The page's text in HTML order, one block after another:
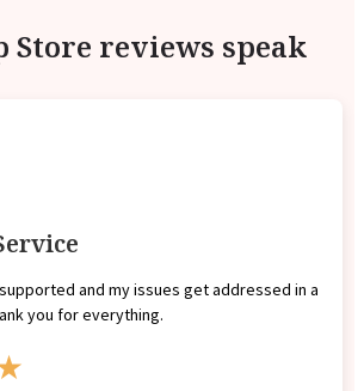
Store reviews speak
and my issues get addressed in a
you for everything.